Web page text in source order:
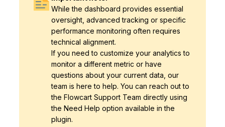
While the dashboard provides essential
oversight, advanced tracking or specific
performance monitoring often requires
technical alignment.
If you need to customize your analytics to
monitor a different metric or have
questions about your current data, our
team is here to help. You can reach out to
the Flowcart Support Team directly using
the Need Help option available in the
plugin.